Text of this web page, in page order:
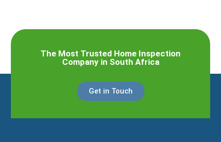
The Most Trusted Home Inspection
Company in South Africa
Get in Touch